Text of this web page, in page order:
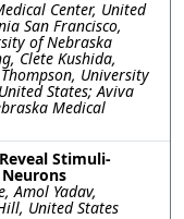
Center, United
San Francisco,
of Nebraska
Clete Kushida,
University
States; Aviva
Medical
Stimuli-
Amol Yadav,
United States